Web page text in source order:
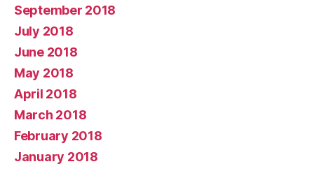
September 2018
July 2018
June 2018
May 2018
April 2018
March 2018
February 2018
January 2018